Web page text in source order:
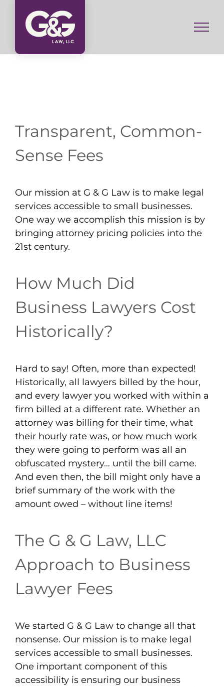
content
Transparent, Common-
Sense Fees
Our mission at G & G Law is to make legal
services accessible to small businesses.
One way we accomplish this mission is by
bringing attorney pricing policies into the
21st century.
How Much Did
Business Lawyers Cost
Historically?
Hard to say! Often, more than expected!
Historically, all lawyers billed by the hour,
and every lawyer you worked with within a
firm billed at a different rate. Whether an
attorney was billing for their time, what
their hourly rate was, or how much work
they were going to perform was all an
obfuscated mystery… until the bill came.
And even then, the bill might only have a
brief summary of the work with the
amount owed – without line items!
The G & G Law, LLC
Approach to Business
Lawyer Fees
We started G & G Law to change all that
nonsense. Our mission is to make legal
services accessible to small businesses.
One important component of this
accessibility is ensuring our business